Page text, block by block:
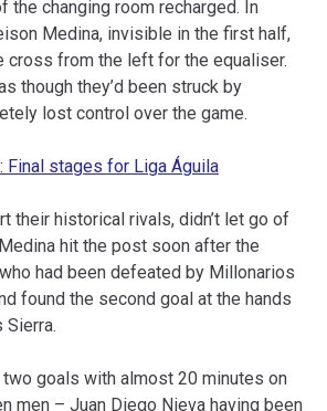
the changing room recharged. In
Medina, invisible in the first half,
cross from the left for the equaliser.
though they’d been struck by
lost control over the game.
Final stages for Liga Águila
their historical rivals, didn’t let go of
hit the post soon after the
had been defeated by Millonarios
found the second goal at the hands
goals with almost 20 minutes on
men – Juan Diego Nieva having been